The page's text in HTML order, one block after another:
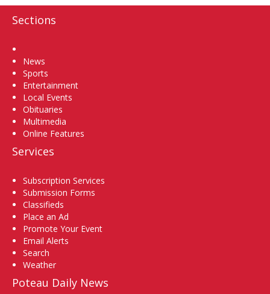
Sections
News
Sports
Entertainment
Local Events
Obituaries
Multimedia
Online Features
Services
Subscription Services
Submission Forms
Classifieds
Place an Ad
Promote Your Event
Email Alerts
Search
Weather
Poteau Daily News